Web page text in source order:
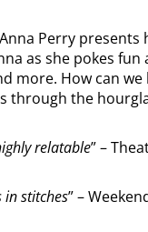
Perry
as she pokes
more. How can
through the
relatable” –
in stitches” –